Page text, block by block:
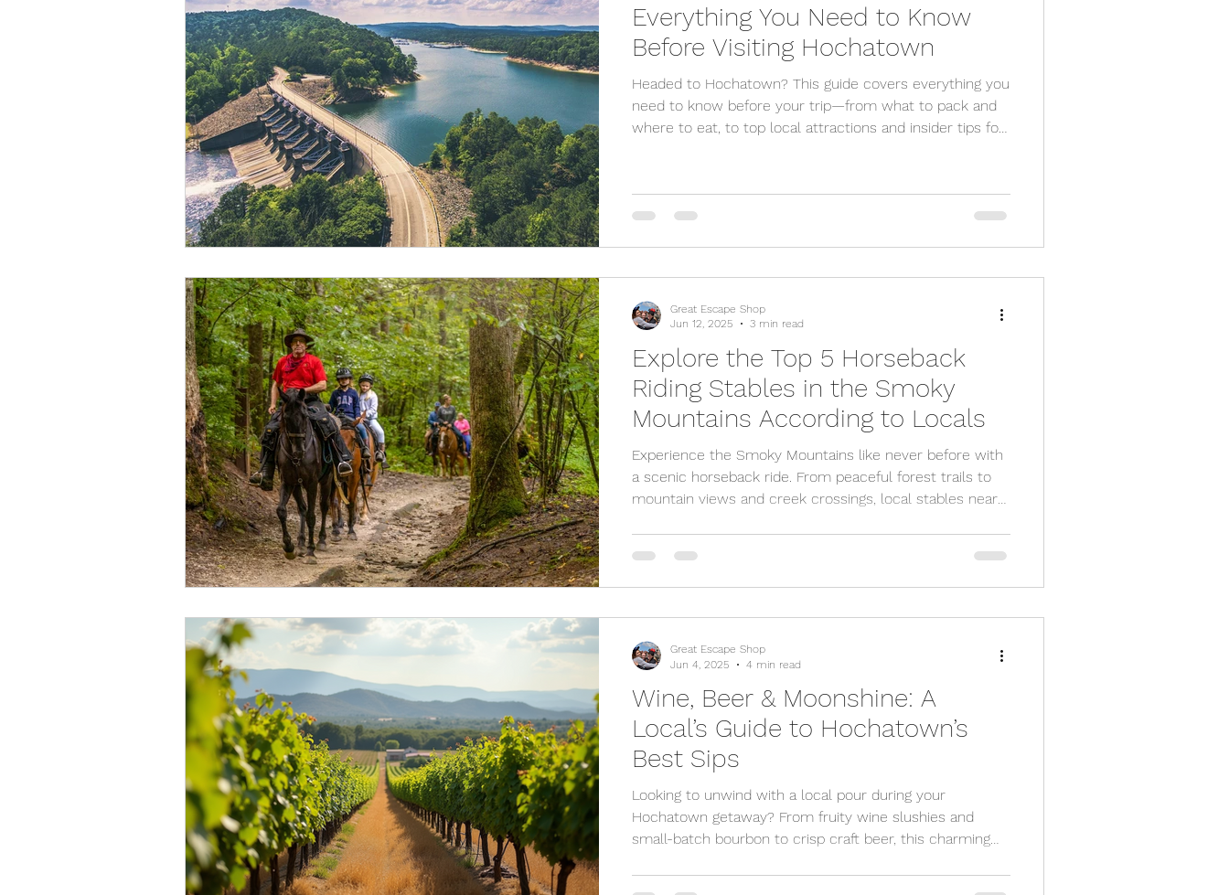
Everything You Need to Know
Before Visiting Hochatown
Headed to Hochatown? This guide covers everything you
need to know before your trip—from what to pack and
where to eat, to top local attractions and insider tips for
Explore the Top 5 Horseback
Riding Stables in the Smoky
Mountains According to Locals
Experience the Smoky Mountains like never before with
a scenic horseback ride. From peaceful forest trails to
mountain views and creek crossings, local stables near
it’s the perfect outdoor adventure for families, couples,
and anyone wanting a break from the crowds. Ready to
Great Escape Shop
Jun 12, 2025
3 min read
Wine, Beer & Moonshine: A
Local’s Guide to Hochatown’s
Best Sips
Looking to unwind with a local pour during your
Hochatown getaway? From fruity wine slushies and
small-batch bourbon to crisp craft beer, this charming
Great Escape Shop
Jun 4, 2025
4 min read